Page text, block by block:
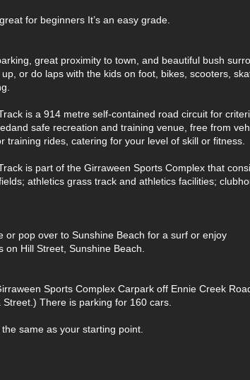
for beginners It’s an easy grade.
great proximity to town, and beautiful bush
or do laps with the kids on foot, bikes, scooters,
is a 914 metre self-contained road circuit for
safe recreation and training venue, free from
training rides, catering for your level of skill or fitness.
is part of the Girraween Sports Complex that
athletics grass track and athletics facilities;
or pop over to Sunshine Beach for a surf or enjoy
Hill Street, Sunshine Beach.
Sports Complex Carpark off Ennie Creek
There is parking for 160 cars.
same as your starting point.